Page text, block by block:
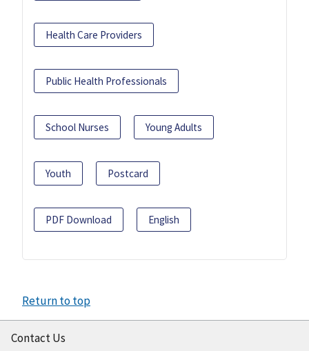
Health Care Providers
Public Health Professionals
School Nurses Young Adults
Youth Postcard
PDF Download English
Return to top
Contact Us